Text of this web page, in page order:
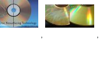
,
Image
,